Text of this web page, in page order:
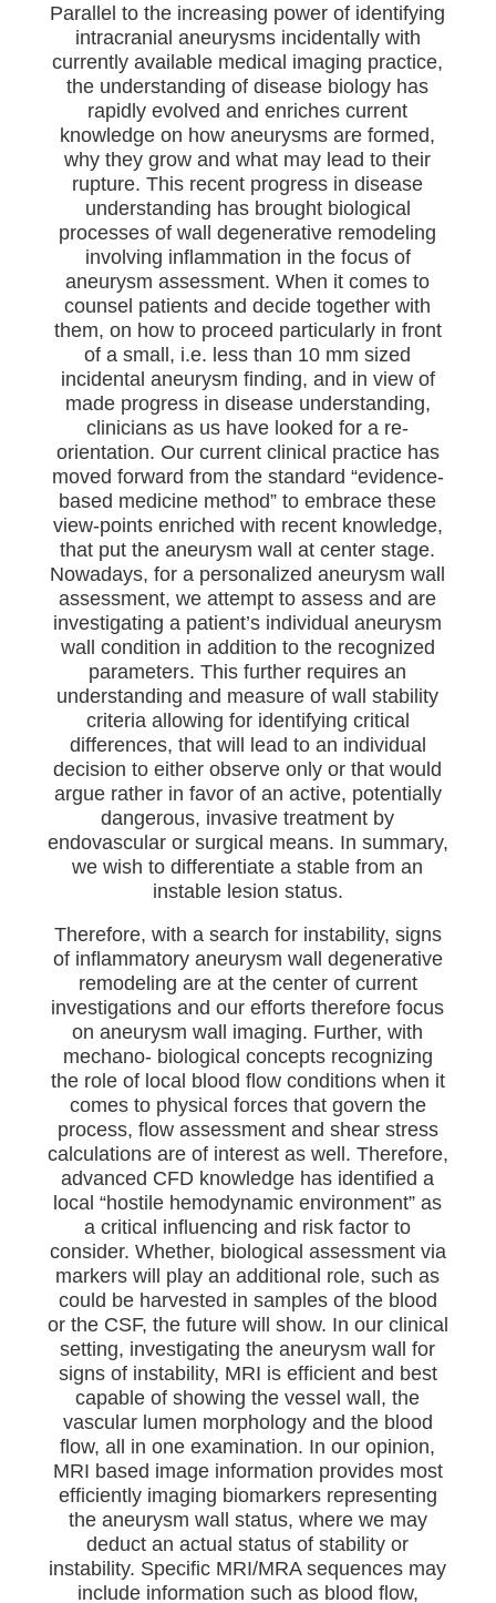
Parallel to the increasing power of identifying
intracranial aneurysms incidentally with
currently available medical imaging practice,
the understanding of disease biology has
rapidly evolved and enriches current
knowledge on how aneurysms are formed,
why they grow and what may lead to their
rupture. This recent progress in disease
understanding has brought biological
processes of wall degenerative remodeling
involving inflammation in the focus of
aneurysm assessment. When it comes to
counsel patients and decide together with
them, on how to proceed particularly in front
of a small, i.e. less than 10 mm sized
incidental aneurysm finding, and in view of
made progress in disease understanding,
clinicians as us have looked for a re-
orientation. Our current clinical practice has
moved forward from the standard “evidence-
based medicine method” to embrace these
view-points enriched with recent knowledge,
that put the aneurysm wall at center stage.
Nowadays, for a personalized aneurysm wall
assessment, we attempt to assess and are
investigating a patient’s individual aneurysm
wall condition in addition to the recognized
parameters. This further requires an
understanding and measure of wall stability
criteria allowing for identifying critical
differences, that will lead to an individual
decision to either observe only or that would
argue rather in favor of an active, potentially
dangerous, invasive treatment by
endovascular or surgical means. In summary,
we wish to differentiate a stable from an
instable lesion status.
Therefore, with a search for instability, signs
of inflammatory aneurysm wall degenerative
remodeling are at the center of current
investigations and our efforts therefore focus
on aneurysm wall imaging. Further, with
mechano- biological concepts recognizing
the role of local blood flow conditions when it
comes to physical forces that govern the
process, flow assessment and shear stress
calculations are of interest as well. Therefore,
advanced CFD knowledge has identified a
local “hostile hemodynamic environment” as
a critical influencing and risk factor to
consider. Whether, biological assessment via
markers will play an additional role, such as
could be harvested in samples of the blood
or the CSF, the future will show. In our clinical
setting, investigating the aneurysm wall for
signs of instability, MRI is efficient and best
capable of showing the vessel wall, the
vascular lumen morphology and the blood
flow, all in one examination. In our opinion,
MRI based image information provides most
efficiently imaging biomarkers representing
the aneurysm wall status, where we may
deduct an actual status of stability or
instability. Specific MRI/MRA sequences may
include information such as blood flow,